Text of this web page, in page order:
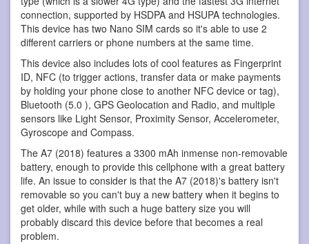
connection, supported by HSDPA and HSUPA technologies.
This device has two Nano SIM cards so it's able to use 2
different carriers or phone numbers at the same time.
This device also includes lots of cool features as Fingerprint
ID, NFC (to trigger actions, transfer data or make payments
by holding your phone close to another NFC device or tag),
Bluetooth (5.0 ), GPS Geolocation and Radio, and multiple
sensors like Light Sensor, Proximity Sensor, Accelerometer,
Gyroscope and Compass.
The A7 (2018) features a 3300 mAh inmense non-removable
battery, enough to provide this cellphone with a great battery
life. An issue to consider is that the A7 (2018)'s battery isn't
removable so you can't buy a new battery when it begins to
get older, while with such a huge battery size you will
probably discard this device before that becomes a real
problem.